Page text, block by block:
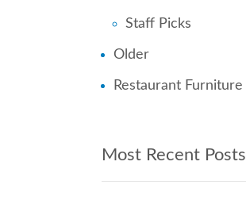
Staff Picks
Older
Restaurant Furniture
Most Recent Posts